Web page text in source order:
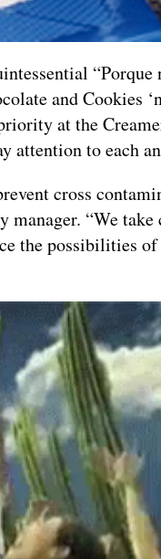
“Porque
and Cookies
at the
attention to each
cross
manager. “We
the possibilities